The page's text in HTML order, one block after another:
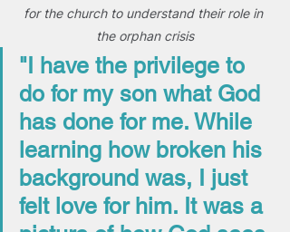
for the church to understand their role in
the orphan crisis
"I have the privilege to
do for my son what God
has done for me. While
learning how broken his
background was, I just
felt love for him. It was a